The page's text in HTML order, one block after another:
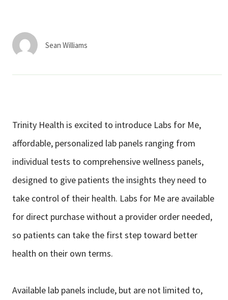
My Patient Portal
About Trinity Health
Contact Trinity Health
Facebook Twitter YouTube
Sean Williams
Trinity Health is excited to introduce Labs for Me,
affordable, personalized lab panels ranging from
individual tests to comprehensive wellness panels,
designed to give patients the insights they need to
take control of their health. Labs for Me are available
for direct purchase without a provider order needed,
so patients can take the first step toward better
health on their own terms.
Available lab panels include, but are not limited to,